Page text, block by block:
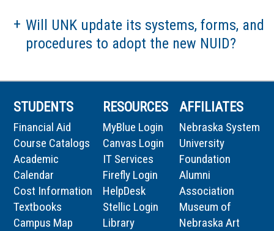
Will UNK update its systems, forms, and
procedures to adopt the new NUID?
STUDENTS
Financial Aid
Course Catalogs
Academic
Calendar
Cost Information
Textbooks
Campus Map
RESOURCES
MyBlue Login
Canvas Login
IT Services
Firefly Login
HelpDesk
Stellic Login
Library
AFFILIATES
Nebraska System
University
Foundation
Alumni
Association
Museum of
Nebraska Art